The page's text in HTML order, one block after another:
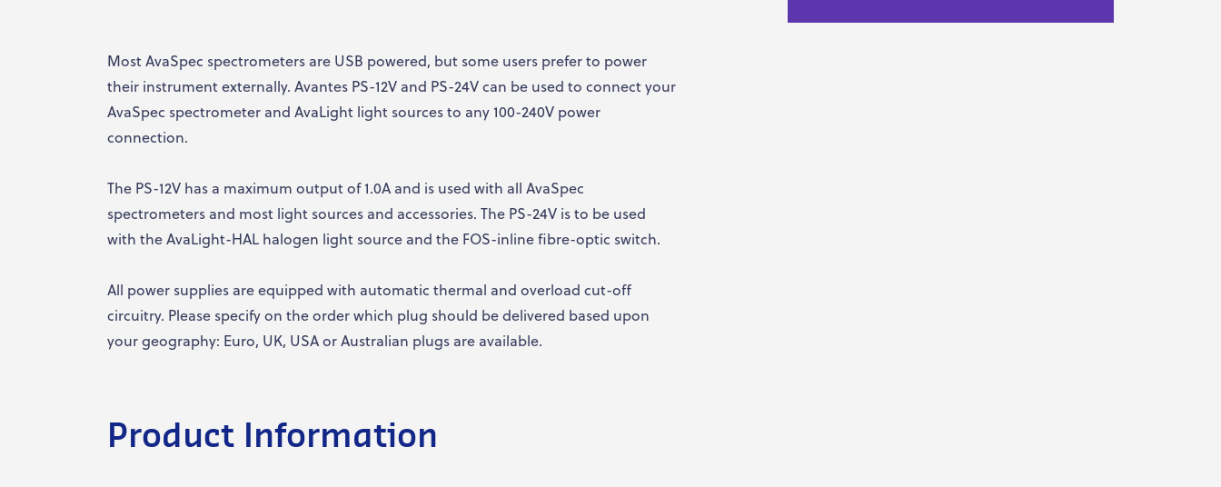
Most AvaSpec spectrometers are USB powered, but some users prefer to power
their instrument externally. Avantes PS-12V and PS-24V can be used to connect your
AvaSpec spectrometer and AvaLight light sources to any 100-240V power
connection.
The PS-12V has a maximum output of 1.0A and is used with all AvaSpec
spectrometers and most light sources and accessories. The PS-24V is to be used
with the AvaLight-HAL halogen light source and the FOS-inline fibre-optic switch.
All power supplies are equipped with automatic thermal and overload cut-off
circuitry. Please specify on the order which plug should be delivered based upon
your geography: Euro, UK, USA or Australian plugs are available.
Product Information